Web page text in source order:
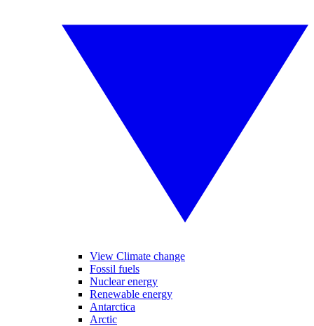
View Climate change
Fossil fuels
Nuclear energy
Renewable energy
Antarctica
Arctic